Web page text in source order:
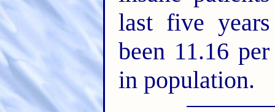
last five
been 11.16
in population.